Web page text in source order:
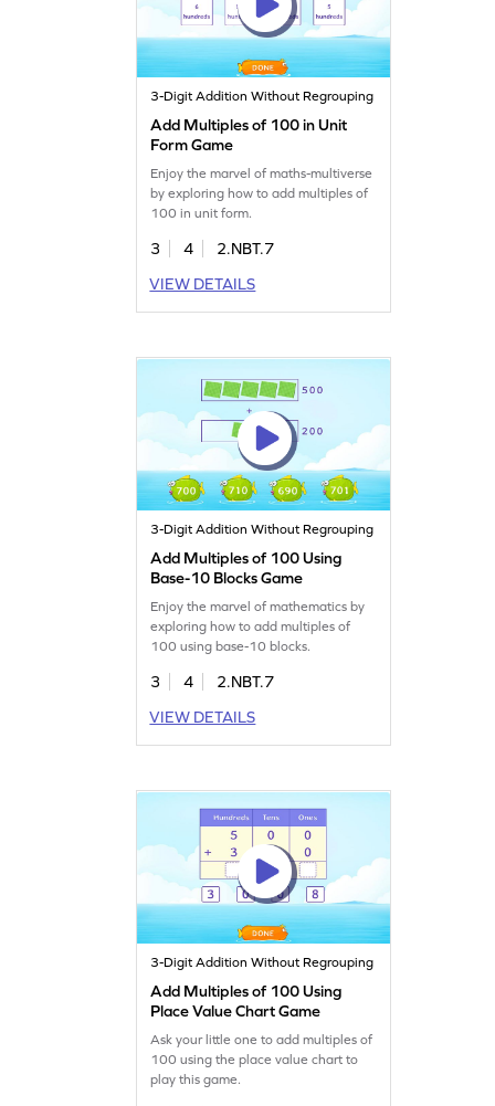
3-Digit Addition Without Regrouping
Add Multiples of 100 in Unit
Form Game
Enjoy the marvel of maths-multiverse
by exploring how to add multiples of
100 in unit form.
3 4
2.NBT.7
VIEW DETAILS
3-Digit Addition Without Regrouping
Add Multiples of 100 Using
Base-10 Blocks Game
Enjoy the marvel of mathematics by
exploring how to add multiples of
100 using base-10 blocks.
3 4
2.NBT.7
VIEW DETAILS
3-Digit Addition Without Regrouping
Add Multiples of 100 Using
Place Value Chart Game
Ask your little one to add multiples of
100 using the place value chart to
play this game.